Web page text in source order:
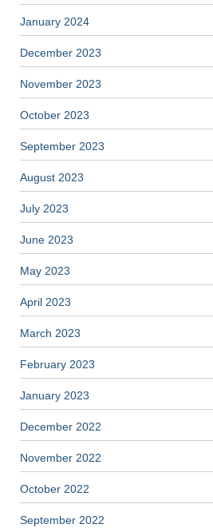
January 2024
December 2023
November 2023
October 2023
September 2023
August 2023
July 2023
June 2023
May 2023
April 2023
March 2023
February 2023
January 2023
December 2022
November 2022
October 2022
September 2022